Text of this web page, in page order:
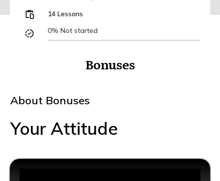
14 Lessons
0% Not started
Bonuses
About Bonuses
Your Attitude